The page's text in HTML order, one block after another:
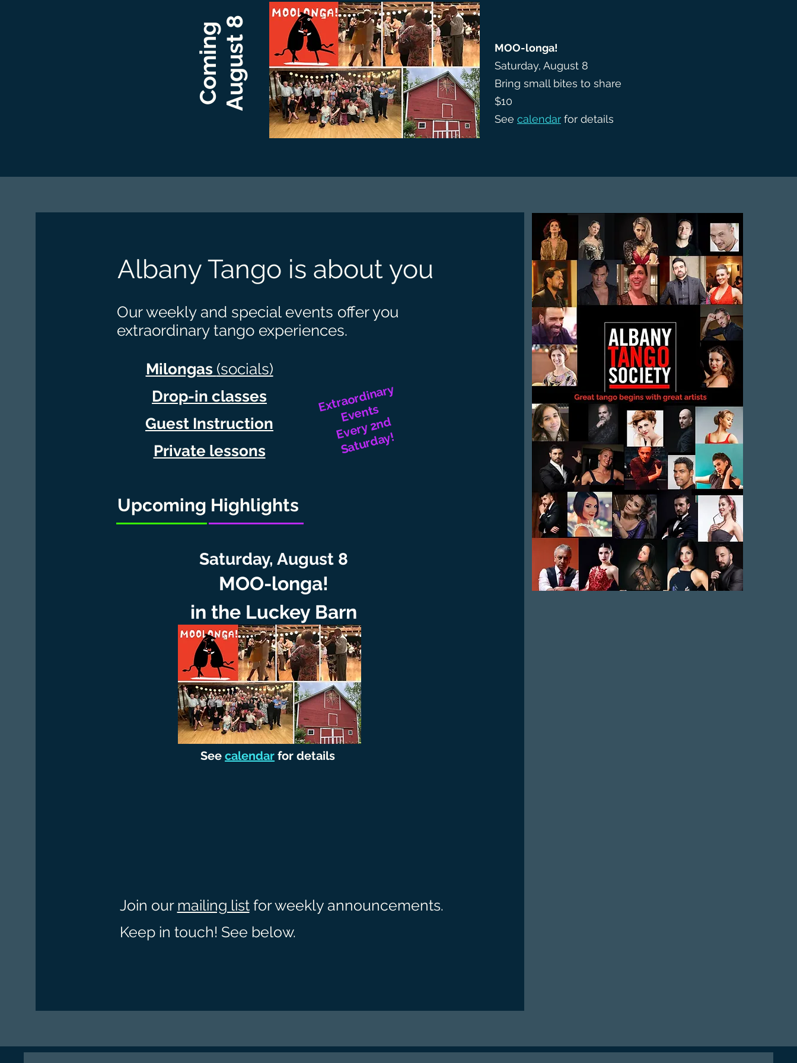
ComingAugust 8​
MOO-longa!
Saturday, August 8
Bring small bites to share
$10
See calendar for details
Albany Tango is about you
Our weekly and special events offer you
extraordinary tango experiences.
Milongas (socials)
Drop-in classes
Guest Instruction
Private lessons
Upcoming Highlights
Extraordinary
Events
Every 2nd
Saturday!
Saturday, August 8
MOO-longa!
in the Luckey Barn
Seecalendar for details
Join our mailing listfor weekly announcements.
Keep in touch! See below.